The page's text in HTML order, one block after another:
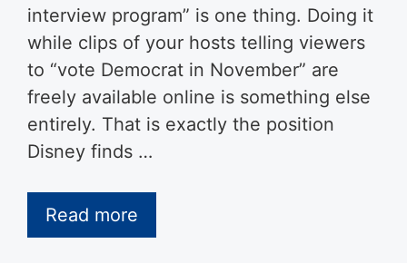
interview program” is one thing. Doing it
while clips of your hosts telling viewers
to “vote Democrat in November” are
freely available online is something else
entirely. That is exactly the position
Disney finds …
Read more